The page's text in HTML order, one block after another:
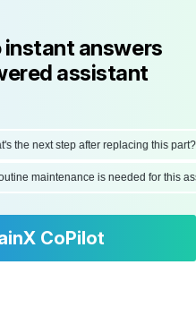
instant answers
assistant
the next step after replacing this part?
routine maintenance is needed for
CoPilot